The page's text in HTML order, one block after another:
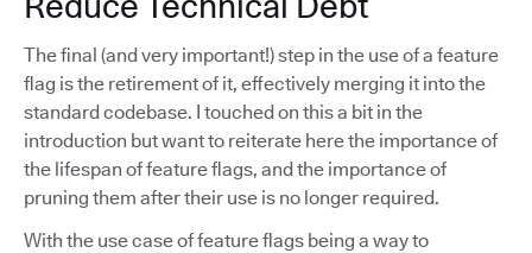
The final (and very important!) step in the use of a feature
flag is the retirement of it, effectively merging it into the
standard codebase. I touched on this a bit in the
introduction but want to reiterate here the importance of
the lifespan of feature flags, and the importance of
pruning them after their use is no longer required.
With the use case of feature flags being a way to